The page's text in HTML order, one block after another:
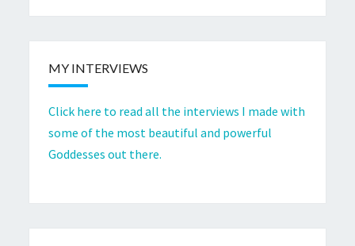
MY INTERVIEWS
Click here to read all the interviews I made with
some of the most beautiful and powerful
Goddesses out there.